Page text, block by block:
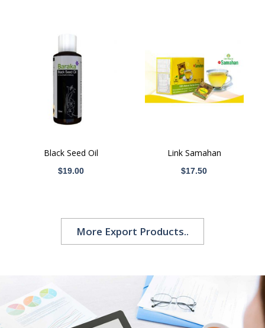
Black Seed Oil
$19.00
Link Samahan
$17.50
More Export Products..